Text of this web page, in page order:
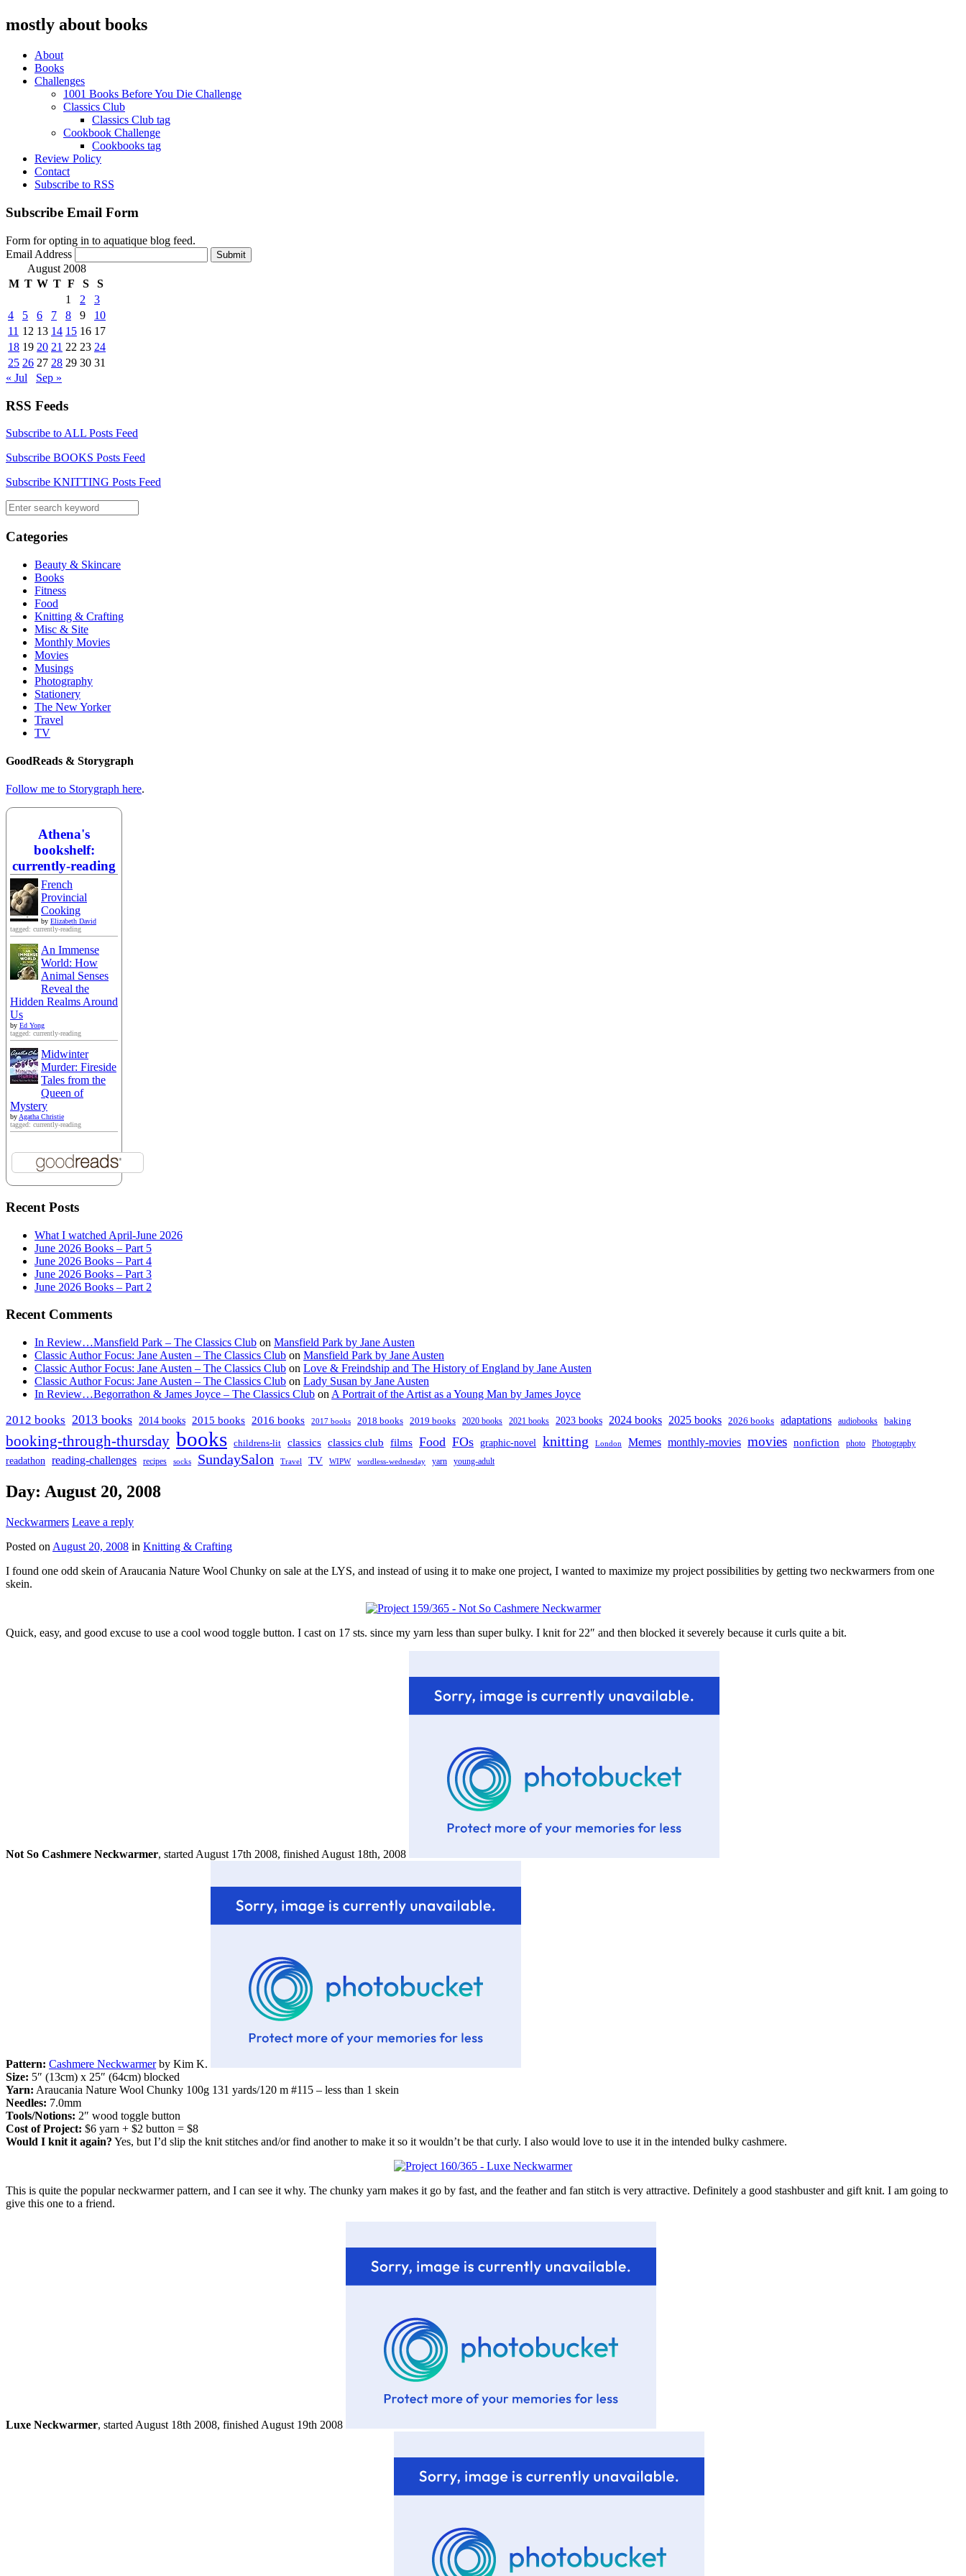
mostly about books
About
Books
Challenges
1001 Books Before You Die Challenge
Classics Club
Classics Club tag
Cookbook Challenge
Cookbooks tag
Review Policy
Contact
Subscribe to RSS
Subscribe Email Form
Form for opting in to aquatique blog feed.
Email Address
Submit
August 2008
M T W T F S
S
1
2
3
4
5 6 7 8 9
10
11 12 13 14 15 16 17
18 19 20 21 22 23 24
25 26 27 28 29 30 31
« Jul
Sep »
RSS Feeds
Subscribe to ALL Posts Feed
Subscribe BOOKS Posts Feed
Subscribe KNITTING Posts Feed
Categories
Beauty & Skincare
Books
Fitness
Food
Knitting & Crafting
Misc & Site
Monthly Movies
Movies
Musings
Photography
Stationery
The New Yorker
Travel
TV
GoodReads & Storygraph
Follow me to Storygraph here.
Athena's
bookshelf:
currently-reading
French
Provincial
Cooking
by Elizabeth David
tagged: currently-reading
An Immense
World: How
Animal Senses
Reveal the
Hidden Realms Around
Us
by Ed Yong
tagged: currently-reading
Midwinter
Murder: Fireside
Tales from the
Queen of
Mystery
by Agatha Christie
tagged: currently-reading
Recent Posts
What I watched April-June 2026
June 2026 Books – Part 5
June 2026 Books – Part 4
June 2026 Books – Part 3
June 2026 Books – Part 2
Recent Comments
In Review…Mansfield Park – The Classics Club on Mansfield Park by Jane Austen
Classic Author Focus: Jane Austen – The Classics Club on Mansfield Park by Jane Austen
Classic Author Focus: Jane Austen – The Classics Club on Love & Freindship and The History of England by Jane Austen
Classic Author Focus: Jane Austen – The Classics Club on Lady Susan by Jane Austen
In Review…Begorrathon & James Joyce – The Classics Club on A Portrait of the Artist as a Young Man by James Joyce
2012 books 2013 books 2014 books 2015 books 2016 books 2017 books 2018 books 2019 books 2020 books 2021 books 2023 books 2024 books 2025 books 2026 books adaptations audiobooks baking
booking-through-thursday books childrens-lit classics classics club films Food FOs graphic-novel knitting London Memes monthly-movies movies nonfiction photo Photography
readathon reading-challenges recipes socks SundaySalon Travel TV WIPW wordless-wednesday yarn young-adult
Day: August 20, 2008
Neckwarmers Leave a reply
Posted on August 20, 2008 in Knitting & Crafting
I found one odd skein of Araucania Nature Wool Chunky on sale at the LYS, and instead of using it to make one project, I wanted to maximize my project possibilities by getting two neckwarmers from one
skein.
Quick, easy, and good excuse to use a cool wood toggle button. I cast on 17 sts. since my yarn less than super bulky. I knit for 22″ and then blocked it severely because it curls quite a bit.
Not So Cashmere Neckwarmer, started August 17th 2008, finished August 18th, 2008
Pattern: Cashmere Neckwarmerby Kim K.
Size: 5″ (13cm) x 25″ (64cm) blocked
Yarn: Araucania Nature Wool Chunky 100g 131 yards/120 m #115 – less than 1 skein
Needles: 7.0mm
Tools/Notions: 2″ wood toggle button
Cost of Project: $6 yarn + $2 button = $8
Would I knit it again? Yes, but I’d slip the knit stitches and/or find another to make it so it wouldn’t be that curly. I also would love to use it in the intended bulky cashmere.
This is quite the popular neckwarmer pattern, and I can see it why. The chunky yarn makes it go by fast, and the feather and fan stitch is very attractive. Definitely a good stashbuster and gift knit. I am going to
give this one to a friend.
Luxe Neckwarmer, started August 18th 2008, finished August 19th 2008